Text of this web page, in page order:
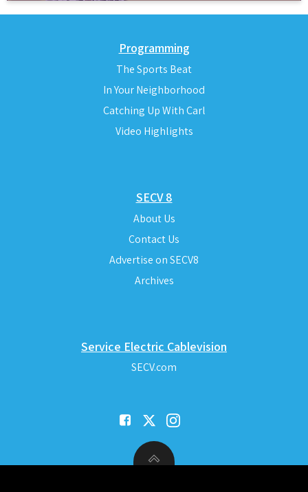
Programming
The Sports Beat
In Your Neighborhood
Catching Up With Carl
Video Highlights
SECV 8
About Us
Contact Us
Advertise on SECV8
Archives
Service Electric Cablevision
SECV.com